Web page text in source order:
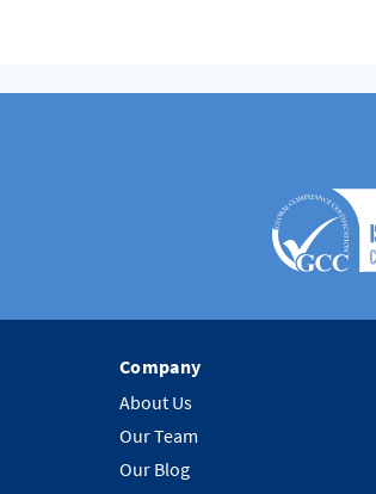
Company
About Us
Our Team
Our Blog